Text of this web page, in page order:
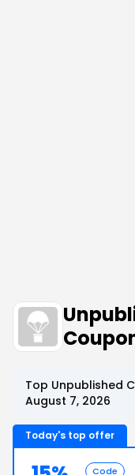
Top Unpublished
August 7, 2026
Today's top offer
Code